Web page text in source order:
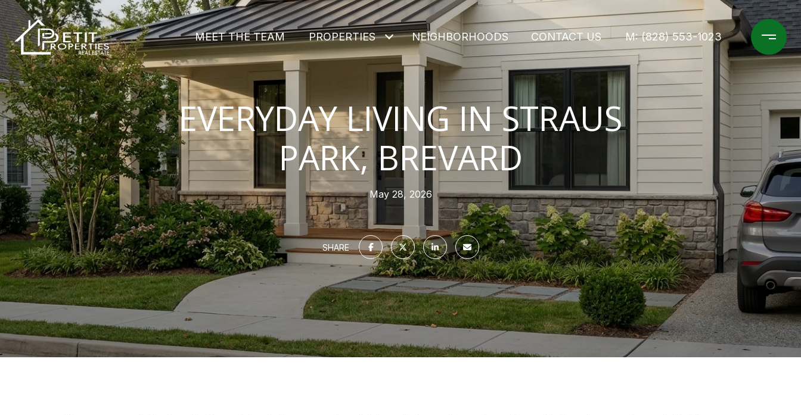
MEET THE TEAM PROPERTIES NEIGHBORHOODS CONTACT US M: (828) 553-1023
EVERYDAY LIVING IN STRAUS
PARK, BREVARD
May 28, 2026
SHARE